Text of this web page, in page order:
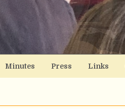
Minutes Press Links